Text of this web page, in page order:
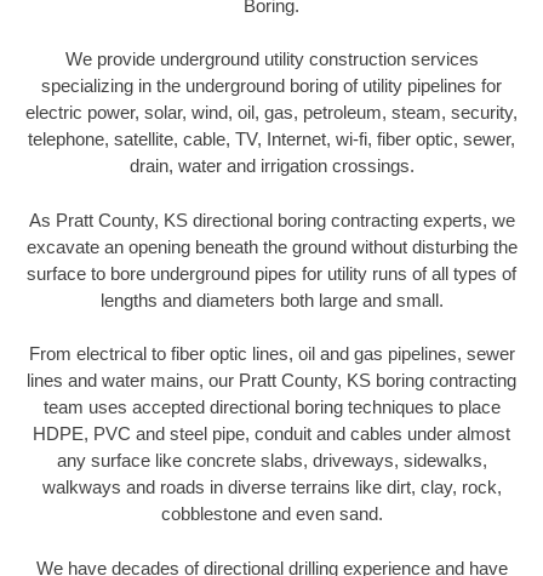
Boring.
We provide underground utility construction services
specializing in the underground boring of utility pipelines for
electric power, solar, wind, oil, gas, petroleum, steam, security,
telephone, satellite, cable, TV, Internet, wi-fi, fiber optic, sewer,
drain, water and irrigation crossings.
As Pratt County, KS directional boring contracting experts, we
excavate an opening beneath the ground without disturbing the
surface to bore underground pipes for utility runs of all types of
lengths and diameters both large and small.
From electrical to fiber optic lines, oil and gas pipelines, sewer
lines and water mains, our Pratt County, KS boring contracting
team uses accepted directional boring techniques to place
HDPE, PVC and steel pipe, conduit and cables under almost
any surface like concrete slabs, driveways, sidewalks,
walkways and roads in diverse terrains like dirt, clay, rock,
cobblestone and even sand.
We have decades of directional drilling experience and have